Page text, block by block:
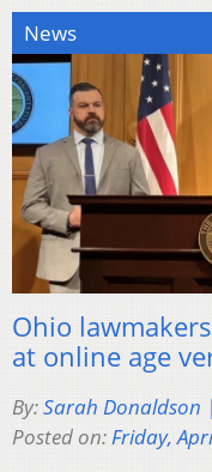
News
Ohio
at online age
By:Sarah Donaldson
Posted on:Friday,